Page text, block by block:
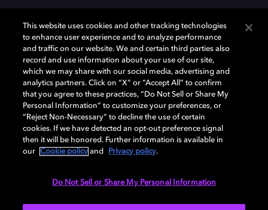
Dolby y el símbolo de la doble D son marcas registradas de Dolby
Laboratories Licensing Corporation. Todas las demás marcas
comerciales son propiedad de sus respectivos dueños. 2025 Dolby
Laboratories, Inc. todos los derechos reservados.
Cookie Manager Política de privacidad
Política de divulgación responsable
This website uses cookies and other tracking technologies
to enhance user experience and to analyze performance
and traffic on our website. We and certain third parties also
record and use information about your use of our site,
which we may share with our social media, advertising and
analytics partners. Click on “X” or “Accept All” to confirm
that you agree to these practices, “Do Not Sell or Share My
Personal Information” to customize your preferences, or
“Reject Non-Necessary” to decline the use of certain
cookies. If we have detected an opt-out preference signal
then it will be honored. Further information is available in
our
Cookie policy and Privacy policy.
Do Not Sell or Share My Personal Information